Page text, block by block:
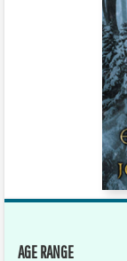
AGE RANGE